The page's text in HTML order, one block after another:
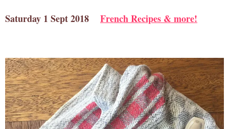
Saturday 1 Sept 2018 French Recipes & more!